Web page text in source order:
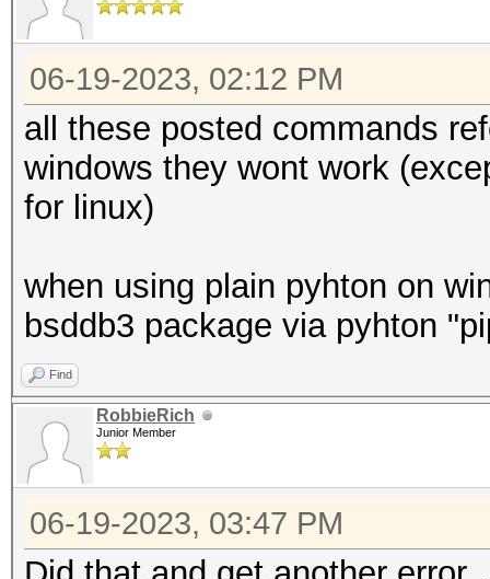
06-19-2023, 02:12 PM
all these posted commands
windows they wont work
for linux)
when using plain pyhton on
bsddb3 package via pyhton
Find
RobbieRich
Junior Member
06-19-2023, 03:47 PM